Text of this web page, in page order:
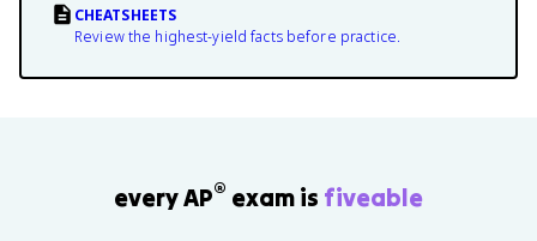
CHEATSHEETS
Review the highest-yield facts before practice.
every AP® exam is fiveable